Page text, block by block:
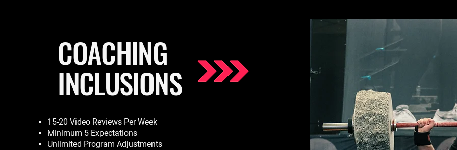
COACHING
INCLUSIONS
15-20 Video Reviews Per Week
Minimum 5 Expectations
Unlimited Program Adjustments